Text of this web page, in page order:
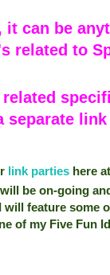
it can be
related to
related
separate
link parties here
be on-going
will feature some
of my Five Fun